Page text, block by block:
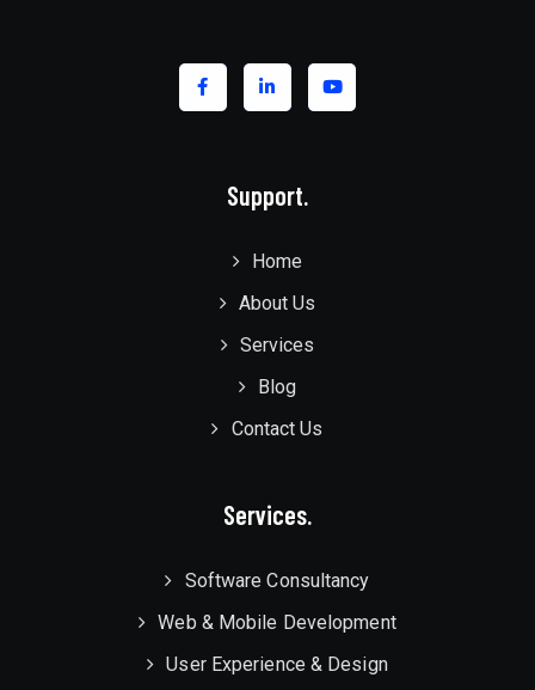
Support.
Home
About Us
Services
Blog
Contact Us
Services.
Software Consultancy
Web & Mobile Development
User Experience & Design